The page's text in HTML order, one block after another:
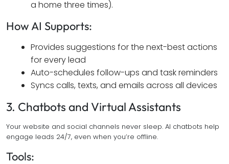
a home three times).
How AI Supports:
Provides suggestions for the next-best actions
for every lead
Auto-schedules follow-ups and task reminders
Syncs calls, texts, and emails across all devices
3. Chatbots and Virtual Assistants
Your website and social channels never sleep. AI chatbots help
engage leads 24/7, even when you’re offline.
Tools: